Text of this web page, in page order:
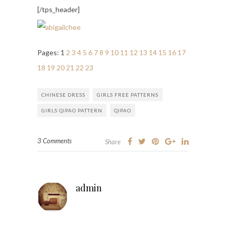
[/tps_header]
Pages: 1 2 3 4 5 6 78 9 10 11 12 13 14 15 16 17
18 19 20 21 22 23
CHINESE DRESS GIRLS FREE PATTERNS
GIRLS QIPAO PATTERN QIPAO
3 Comments Share
admin